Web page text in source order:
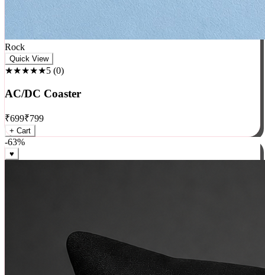
Rock
★★★★★5(0)
AC/DC Coaster
₹699₹799
+ Cart
-63%